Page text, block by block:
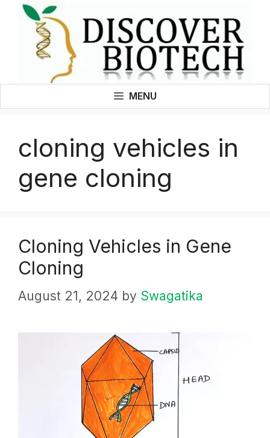
Skip
content
MENU
cloning vehicles in
gene cloning
Cloning Vehicles in Gene
Cloning
August 21, 2024 by Swagatika